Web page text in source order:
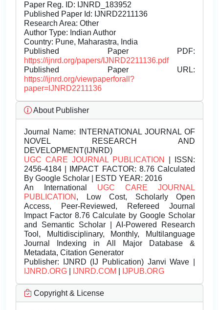
Paper Reg. ID: IJNRD_183952
Published Paper Id: IJNRD2211136
Research Area: Other
Author Type: Indian Author
Country: Pune, Maharastra, India
Published Paper PDF:
https://ijnrd.org/papers/IJNRD2211136.pdf
Published Paper URL:
https://ijnrd.org/viewpaperforall?
paper=IJNRD2211136
About Publisher
Journal Name: INTERNATIONAL JOURNAL OF
NOVEL RESEARCH AND
DEVELOPMENT(IJNRD)
UGC CARE JOURNAL PUBLICATION
| ISSN:
2456-4184 | IMPACT FACTOR: 8.76 Calculated
By Google Scholar | ESTD YEAR: 2016
An International UGC CARE JOURNAL
PUBLICATION , Low Cost, Scholarly Open
Access, Peer-Reviewed, Refereed Journal
Impact Factor 8.76 Calculate by Google Scholar
and Semantic Scholar | AI-Powered Research
Tool, Multidisciplinary, Monthly, Multilanguage
Journal Indexing in All Major Database &
Metadata, Citation Generator
Publisher: IJNRD (IJ Publication) Janvi Wave |
IJNRD.ORG
IJNRD.COM IJPUB.ORG
Copyright & License